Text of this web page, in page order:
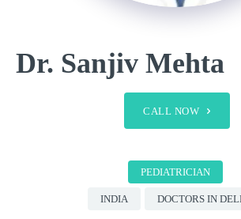
Dr. Sanjiv Mehta
CALL NOW
PEDIATRICIAN
INDIA DOCTORS IN